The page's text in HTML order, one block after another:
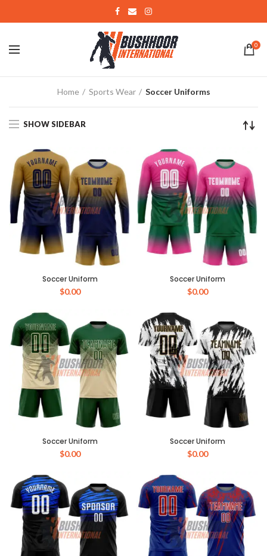
0
Home Sports Wear Soccer Uniforms
SHOW SIDEBAR
Soccer Uniform
$0.00
Soccer Uniform
$0.00
Soccer Uniform
$0.00
Soccer Uniform
$0.00